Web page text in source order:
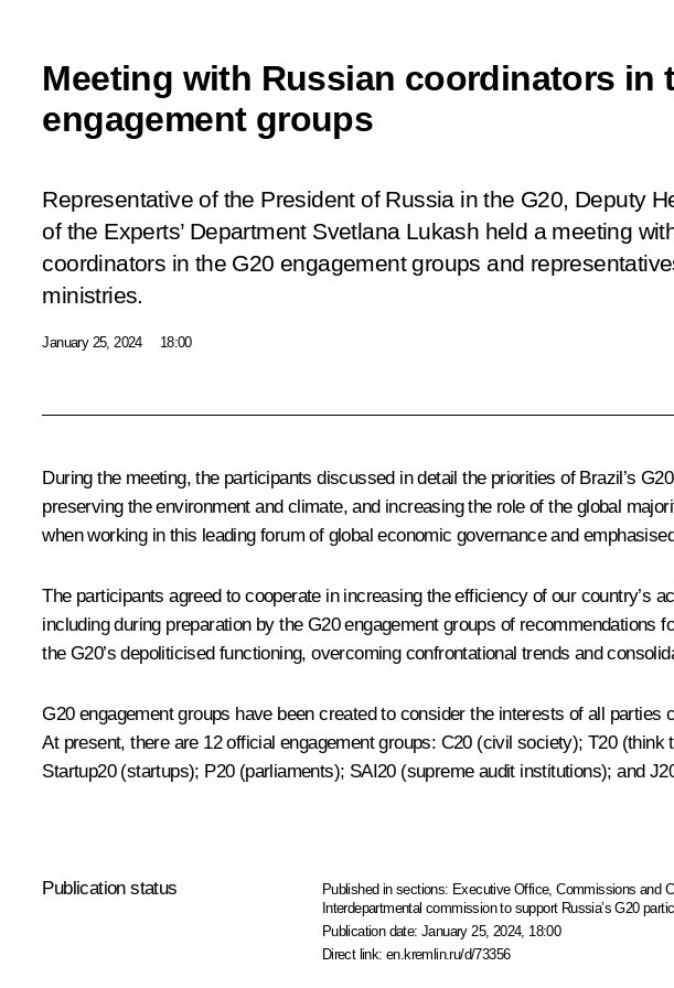
Meeting with Russian coordinators in
engagement groups
Representative of the President of Russia in the G20, Deputy
of the Experts’ Department Svetlana Lukash held a meeting
coordinators in the G20 engagement groups and
ministries.
January 25, 2024 18:00
During the meeting, the participants discussed in detail the priorities of Brazil’s G20
preserving the environment and climate, and increasing the role of the global
when working in this leading forum of global economic governance and
The participants agreed to cooperate in increasing the efficiency of our country’s
including during preparation by the G20 engagement groups of
the G20’s depoliticised functioning, overcoming confrontational trends and
G20 engagement groups have been created to consider the interests of all
At present, there are 12 official engagement groups: C20 (civil society); T20
Startup20 (startups); P20 (parliaments); SAI20 (supreme audit institutions); and
Publication status Published in sections: Executive Office,Commissions and
Interdepartmental commission to support Russia’s G20
Publication date:January 25, 2024, 18:00
Direct link:en.kremlin.ru/d/73356